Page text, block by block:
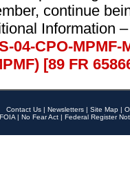
continue
Information
04-CPO-
[89 FR
Contact Us | Newsletters | Site Map |
FOIA | No Fear Act | Federal Register